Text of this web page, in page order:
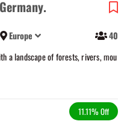
Europe
40
a landscape of forests, rivers, mou
11.11%Off